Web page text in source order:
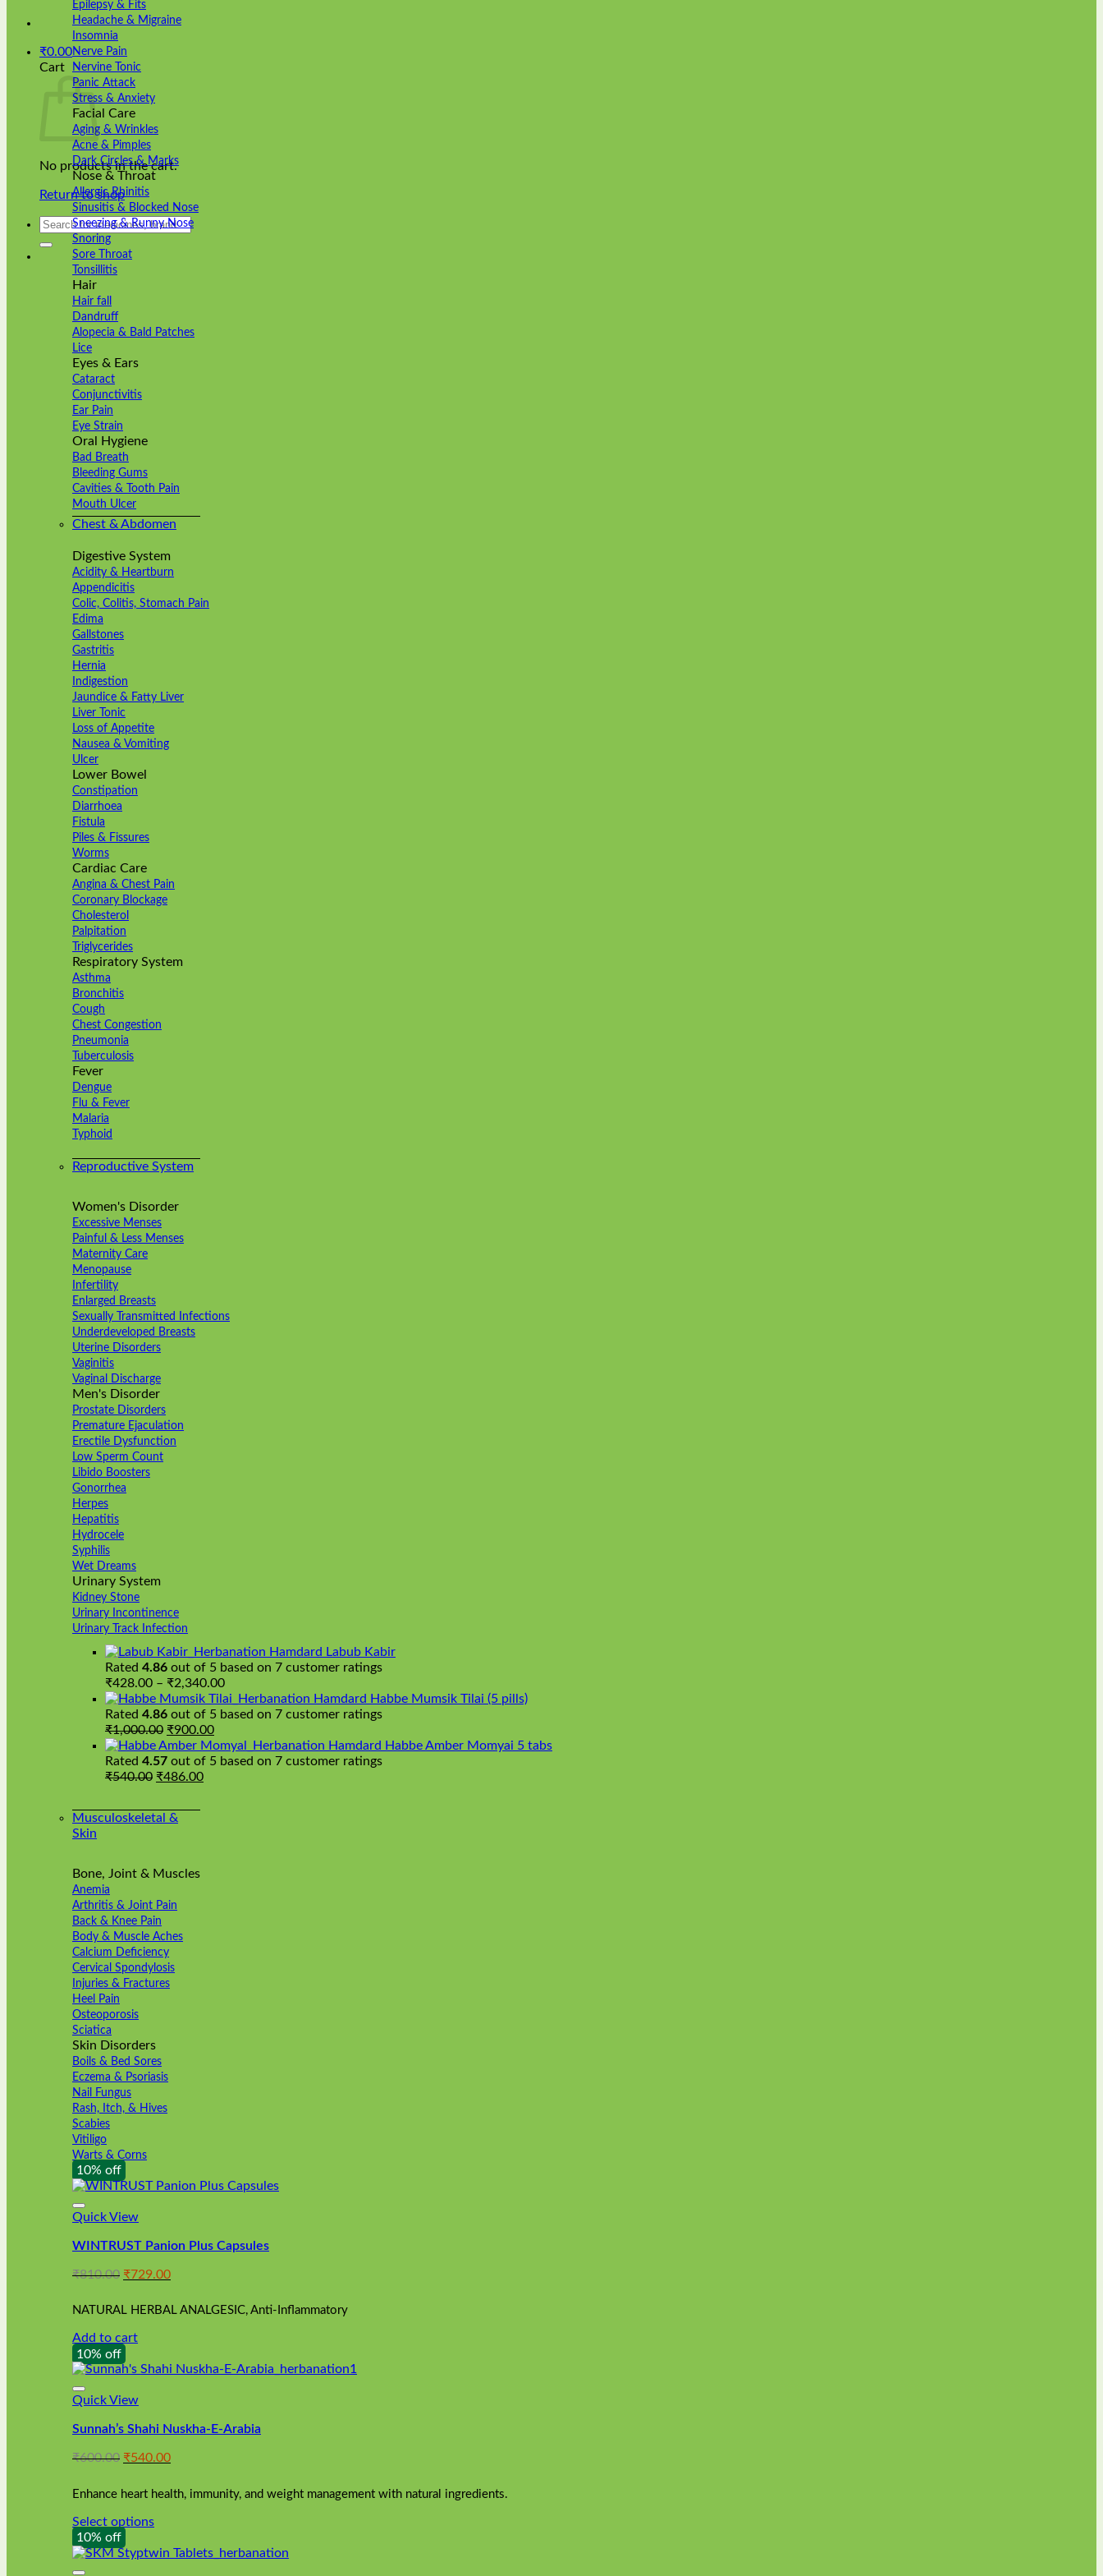
₹0.00
Cart
No products in the cart.
Return to shop
Search
Epilepsy & Fits
Headache & Migraine
Insomnia
Nerve Pain
Nervine Tonic
Panic Attack
Stress & Anxiety
Facial Care
Aging & Wrinkles
Acne & Pimples
Dark Circles & Marks
Nose & Throat
Allergic Rhinitis
Sinusitis & Blocked Nose
Sneezing & Runny Nose
Snoring
Sore Throat
Tonsillitis
Hair
Hair fall
Dandruff
Alopecia & Bald Patches
Lice
Eyes & Ears
Cataract
Conjunctivitis
Ear Pain
Eye Strain
Oral Hygiene
Bad Breath
Bleeding Gums
Cavities & Tooth Pain
Mouth Ulcer
Chest & Abdomen
Digestive System
Acidity & Heartburn
Appendicitis
Colic, Colitis, Stomach Pain
Edima
Gallstones
Gastritis
Hernia
Indigestion
Jaundice & Fatty Liver
Liver Tonic
Loss of Appetite
Nausea & Vomiting
Ulcer
Lower Bowel
Constipation
Diarrhoea
Fistula
Piles & Fissures
Worms
Cardiac Care
Angina & Chest Pain
Coronary Blockage
Cholesterol
Palpitation
Triglycerides
Respiratory System
Asthma
Bronchitis
Cough
Chest Congestion
Pneumonia
Tuberculosis
Fever
Dengue
Flu & Fever
Malaria
Typhoid
Reproductive System
Women's Disorder
Excessive Menses
Painful & Less Menses
Maternity Care
Menopause
Infertility
Enlarged Breasts
Sexually Transmitted Infections
Underdeveloped Breasts
Uterine Disorders
Vaginitis
Vaginal Discharge
Men's Disorder
Prostate Disorders
Premature Ejaculation
Erectile Dysfunction
Low Sperm Count
Libido Boosters
Gonorrhea
Herpes
Hepatitis
Hydrocele
Syphilis
Wet Dreams
Urinary System
Kidney Stone
Urinary Incontinence
Urinary Track Infection
Hamdard Labub Kabir
Rated 4.86 out of 5 based on 7 customer ratings
₹428.00 – ₹2,340.00Price
range:
₹428.00
₹2,340.00
Hamdard Habbe Mumsik Tilai (5 pills)
Rated 4.86 out of 5 based on 7 customer ratings
₹1,000.00 Original
price
was:
₹1,000.00.
₹900.00Current
price
is:
Hamdard Habbe Amber Momyai 5 tabs
Rated 4.57 out of 5 based on 7 customer ratings
₹540.00 Original
was:
₹540.00.
₹486.00Current
Musculoskeletal &
Skin
Bone, Joint & Muscles
Anemia
Arthritis & Joint Pain
Back & Knee Pain
Body & Muscle Aches
Calcium Deficiency
Cervical Spondylosis
Injuries & Fractures
Heel Pain
Osteoporosis
Sciatica
Skin Disorders
Boils & Bed Sores
Eczema & Psoriasis
Nail Fungus
Rash, Itch, & Hives
Scabies
Vitiligo
Warts & Corns
10% off
Quick View
WINTRUST Panion Plus Capsules
₹810.00 Original
was:
₹729.00Current
is:
NATURAL HERBAL ANALGESIC, Anti-Inflammatory
Add to cart
10% off
Quick View
Sunnah’s Shahi Nuskha-E-Arabia
₹600.00 Original
was:
₹540.00Current
is:
₹540.00.
Enhance heart health, immunity, and weight management with natural ingredients.
Select options
This
product
has
10% off